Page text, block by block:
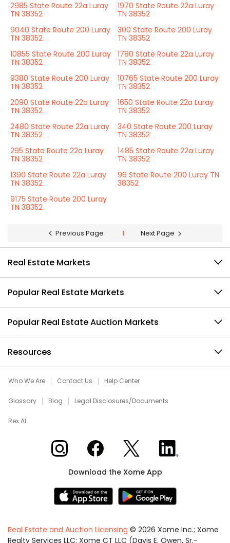
2985 State Route 22a Luray
TN 38352
1970 State Route 22a Luray
TN 38352
9040 State Route 200 Luray
TN 38352
300 State Route 200 Luray
TN 38352
10855 State Route 200 Luray
TN 38352
1780 State Route 22a Luray
TN 38352
9380 State Route 200 Luray
TN 38352
10765 State Route 200 Luray
TN 38352
2090 State Route 22a Luray
TN 38352
1650 State Route 22a Luray
TN 38352
2480 State Route 22a Luray
TN 38352
340 State Route 200 Luray
TN 38352
295 State Route 22a Luray
TN 38352
1485 State Route 22a Luray
TN 38352
1390 State Route 22a Luray
TN 38352
96 State Route 200 Luray TN
38352
9175 State Route 200 Luray
TN 38352
Previous Page 1 Next Page
Real Estate Markets
Popular Real Estate Markets
Popular Real Estate Auction Markets
Resources
Who We Are Contact Us Help Center
Glossary Blog Legal Disclosures/Documents
Rex AI
Xome on InstagramXome on Facebook
Xome on XXome on LinkedIn
Download the Xome App
Real Estate and Auction Licensing © 2026 Xome Inc.; Xome
Realty Services LLC; Xome CT LLC (Davis E. Owen, Sr.-